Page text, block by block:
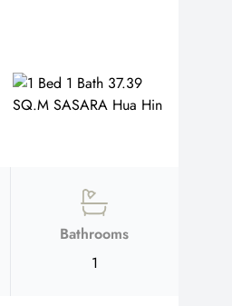
Bathrooms
1